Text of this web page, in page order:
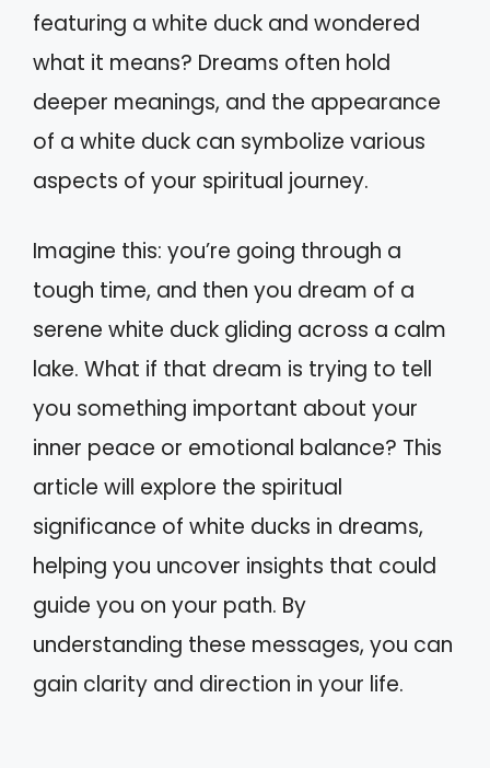
featuring a white duck and wondered
what it means? Dreams often hold
deeper meanings, and the appearance
of a white duck can symbolize various
aspects of your spiritual journey.
Imagine this: you’re going through a
tough time, and then you dream of a
serene white duck gliding across a calm
lake. What if that dream is trying to tell
you something important about your
inner peace or emotional balance? This
article will explore the spiritual
significance of white ducks in dreams,
helping you uncover insights that could
guide you on your path. By
understanding these messages, you can
gain clarity and direction in your life.